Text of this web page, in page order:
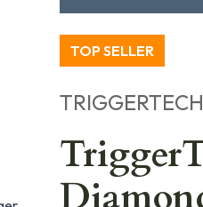
TOP SELLER
TRIGGERTECH